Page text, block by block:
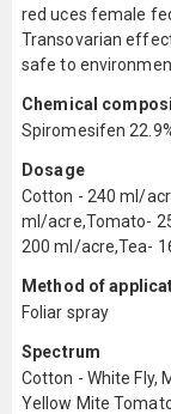
red uces female
Transovarian
safe to
Chemical
Spiromesifen
Dosage
Cotton - 240 ml/
ml/acre,Tomato-
200 ml/acre,Tea-
Method of
Foliar spray
Spectrum
Cotton - White Fly,
Yellow Mite